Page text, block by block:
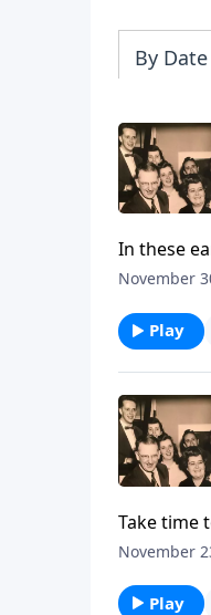
By Date
In these
November
Play
Take time
November
Play